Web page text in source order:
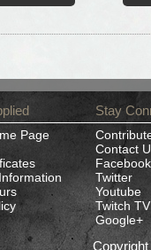
Page
Stay
Contact
Facebook
Twitter
Youtube
Twitch TV
Google+